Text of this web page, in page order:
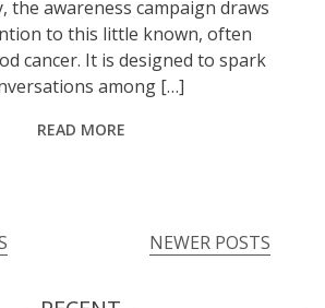
the awareness campaign draws
to this little known, often
cancer. It is designed to spark
among […]
READ MORE
NEWER POSTS